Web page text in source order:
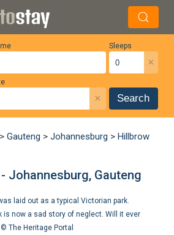
Sleeps
×
× Search
> Gauteng > Johannesburg > Hillbrow
Johannesburg, Gauteng
laid out as a typical Victorian park.
is now a sad story of neglect. Will it ever
© The Heritage Portal